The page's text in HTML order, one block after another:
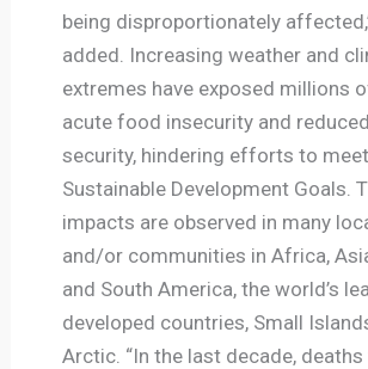
being disproportionately
added. Increasing weather and
extremes have exposed millions
acute food insecurity and
security, hindering efforts to
Sustainable Development Goals.
impacts are observed in many
and/or communities in Africa,
and South America, the world’s
developed countries, Small
Arctic. “In the last decade,